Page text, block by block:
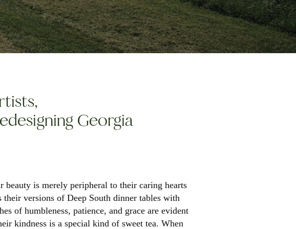
is merely peripheral to their caring hearts
their versions of Deep South dinner tables with
of humbleness, patience, and grace are evident
kindness is a special kind of sweet tea. When
Georgia